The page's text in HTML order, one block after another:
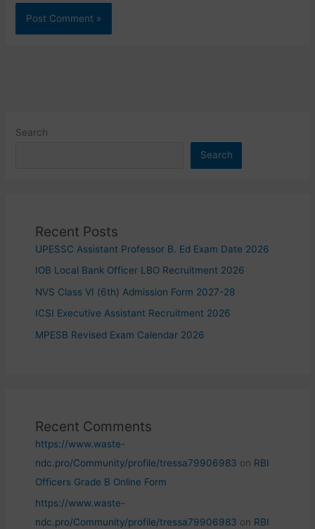
Search
Search
Recent Posts
UPESSC Assistant Professor B. Ed Exam Date 2026
IOB Local Bank Officer LBO Recruitment 2026
NVS Class VI (6th) Admission Form 2027-28
ICSI Executive Assistant Recruitment 2026
MPESB Revised Exam Calendar 2026
Recent Comments
https://www.waste-
ndc.pro/Community/profile/tressa79906983 on RBI
Officers Grade B Online Form
https://www.waste-
ndc.pro/Community/profile/tressa79906983 on RBI